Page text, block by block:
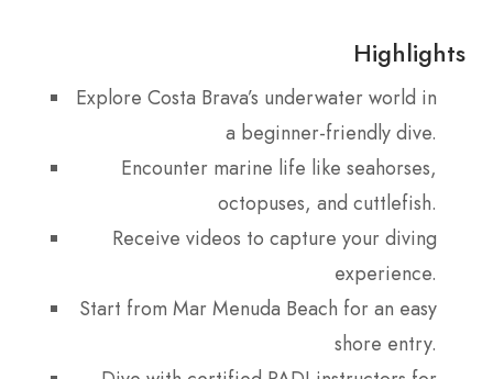
Highlights
Explore Costa Brava’s underwater world in
a beginner-friendly dive.
Encounter marine life like seahorses,
octopuses, and cuttlefish.
Receive videos to capture your diving
experience.
Start from Mar Menuda Beach for an easy
shore entry.